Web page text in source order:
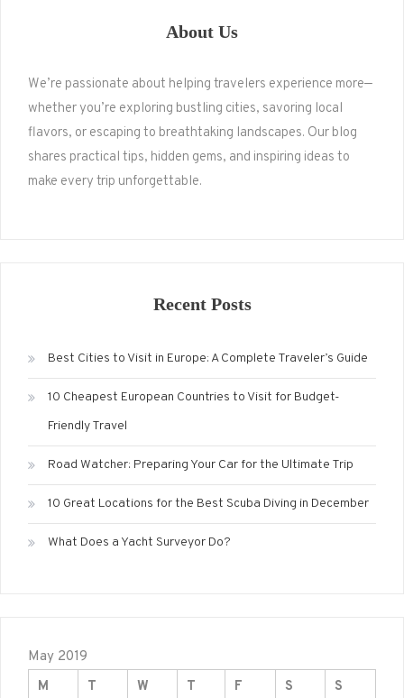
About Us
We’re passionate about helping travelers experience more—
whether you’re exploring bustling cities, savoring local
flavors, or escaping to breathtaking landscapes. Our blog
shares practical tips, hidden gems, and inspiring ideas to
make every trip unforgettable.
Recent Posts
Best Cities to Visit in Europe: A Complete Traveler’s Guide
10 Cheapest European Countries to Visit for Budget-
Friendly Travel
Road Watcher: Preparing Your Car for the Ultimate Trip
10 Great Locations for the Best Scuba Diving in December
What Does a Yacht Surveyor Do?
May 2019
M
T W T F S
S